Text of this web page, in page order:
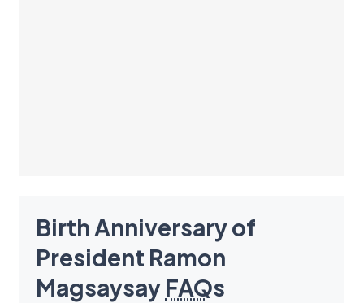
Birth Anniversary of
President Ramon
Magsaysay FAQs